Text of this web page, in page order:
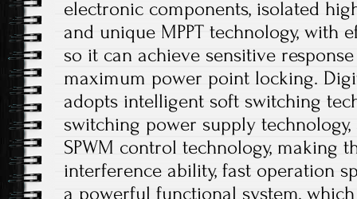
electronic components, isolated
and unique MPPT technology, with
so it can achieve sensitive
maximum power point locking.
adopts intelligent soft switching
switching power supply
SPWM control technology, making
interference ability, fast operation
a powerful functional system,